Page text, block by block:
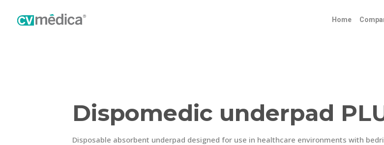
Home
Dispomedic underpad
Disposable absorbent underpad designed for use in healthcare environments with